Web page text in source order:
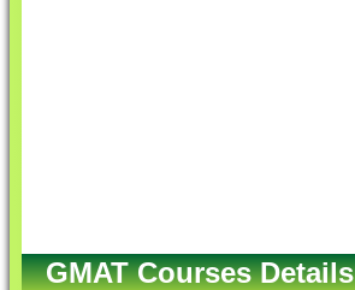
GMAT Courses Details